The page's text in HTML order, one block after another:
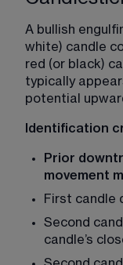
A bullish
white) candle
red (or black)
typically
potential
Identification
Prior
movement
First candle
Second
candle’s